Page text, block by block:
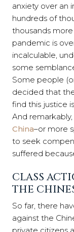
anxiety over an
hundreds of
thousands
pandemic is
incalculable,
some
Some people
decided that
find this justice
And
China–or more
to seek
suffered
CLASS
THE
So far, there
against the